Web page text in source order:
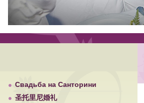
Свадьба на Санторини
圣托里尼婚礼